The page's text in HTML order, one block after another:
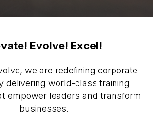
Evolve! Excel!
we are redefining corporate
delivering world-class training
empower leaders and transform
businesses.